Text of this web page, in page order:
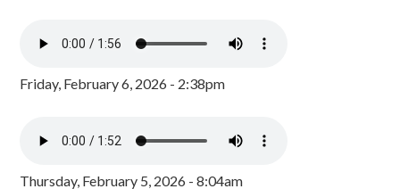
Friday, February 6, 2026 - 2:38pm
Thursday, February 5, 2026 - 8:04am